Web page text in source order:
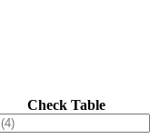
Check Table